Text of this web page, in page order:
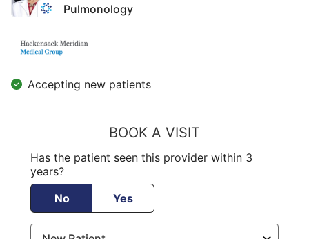
Pulmonology
Accepting new patients
BOOK A VISIT
Has the patient seen this provider within 3
years?
No
Yes